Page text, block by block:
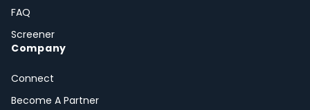
FAQ
Screener
Company
Connect
Become A Partner